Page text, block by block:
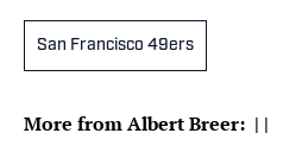
San Francisco 49ers
More from Albert Breer: | |